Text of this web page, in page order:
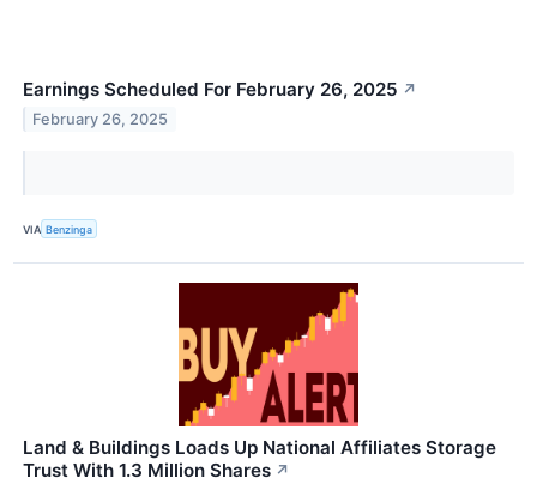
Earnings Scheduled For February 26, 2025 ↗
February 26, 2025
VIA Benzinga
Land & Buildings Loads Up National Affiliates Storage
Trust With 1.3 Million Shares ↗